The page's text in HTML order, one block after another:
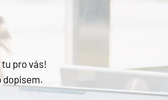
pro vás!